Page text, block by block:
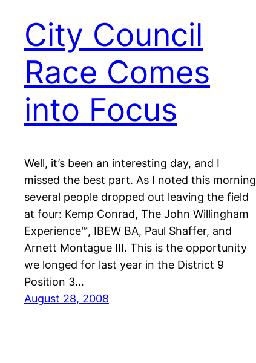
City Council
Race Comes
into Focus
Well, it’s been an interesting day, and I
missed the best part. As I noted this morning
several people dropped out leaving the field
at four: Kemp Conrad, The John Willingham
Experience™, IBEW BA, Paul Shaffer, and
Arnett Montague III. This is the opportunity
we longed for last year in the District 9
Position 3…
August 28, 2008